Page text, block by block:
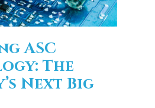
ASC
The
Next Big